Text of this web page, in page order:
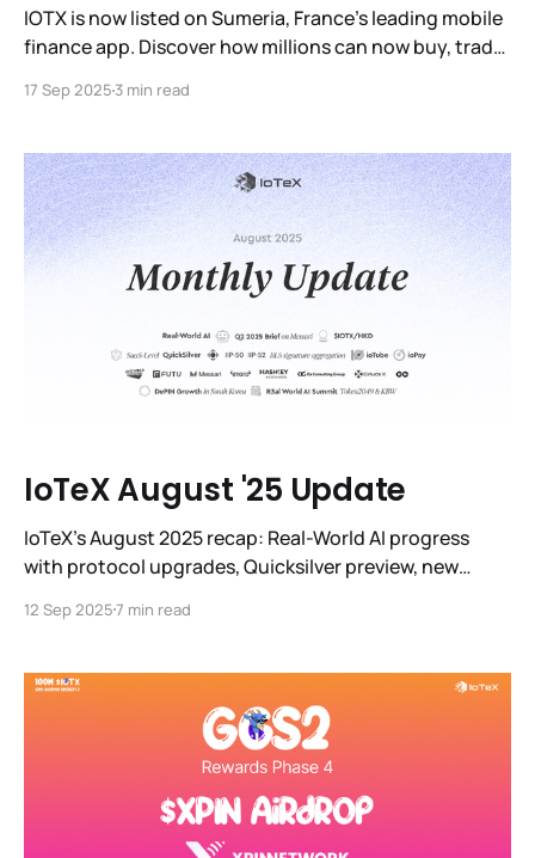
IOTX is now listed on Sumeria, France’s leading mobile
finance app. Discover how millions can now buy, trade
17 Sep 20253 min read
IoTeX August '25 Update
IoTeX’s August 2025 recap: Real-World AI progress
with protocol upgrades, Quicksilver preview, new
Summit prep.
12 Sep 20257 min read